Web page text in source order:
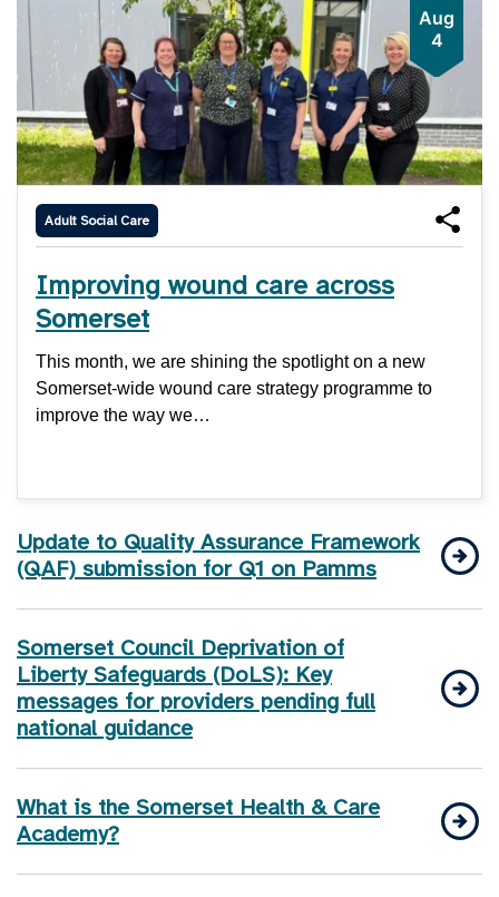
Adult Social Care
Aug
4
Improving wound care across
Somerset
This month, we are shining the spotlight on a new
Somerset-wide wound care strategy programme to
improve the way we…
Update to Quality Assurance Framework
(QAF) submission for Q1 on Pamms
Somerset Council Deprivation of
Liberty Safeguards (DoLS): Key
messages for providers pending full
national guidance
What is the Somerset Health & Care
Academy?